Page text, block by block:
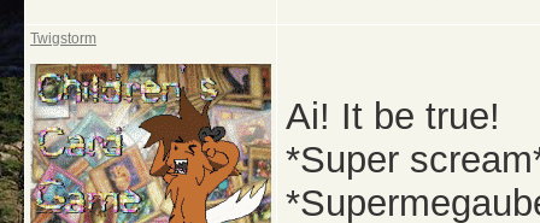
Twigstorm
Ai! It be true!
*Super